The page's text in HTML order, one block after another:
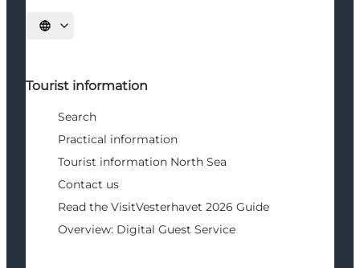
Select language
Tourist information
Search
Practical information
Tourist information North Sea
Contact us
Read the VisitVesterhavet 2026 Guide
Overview: Digital Guest Service